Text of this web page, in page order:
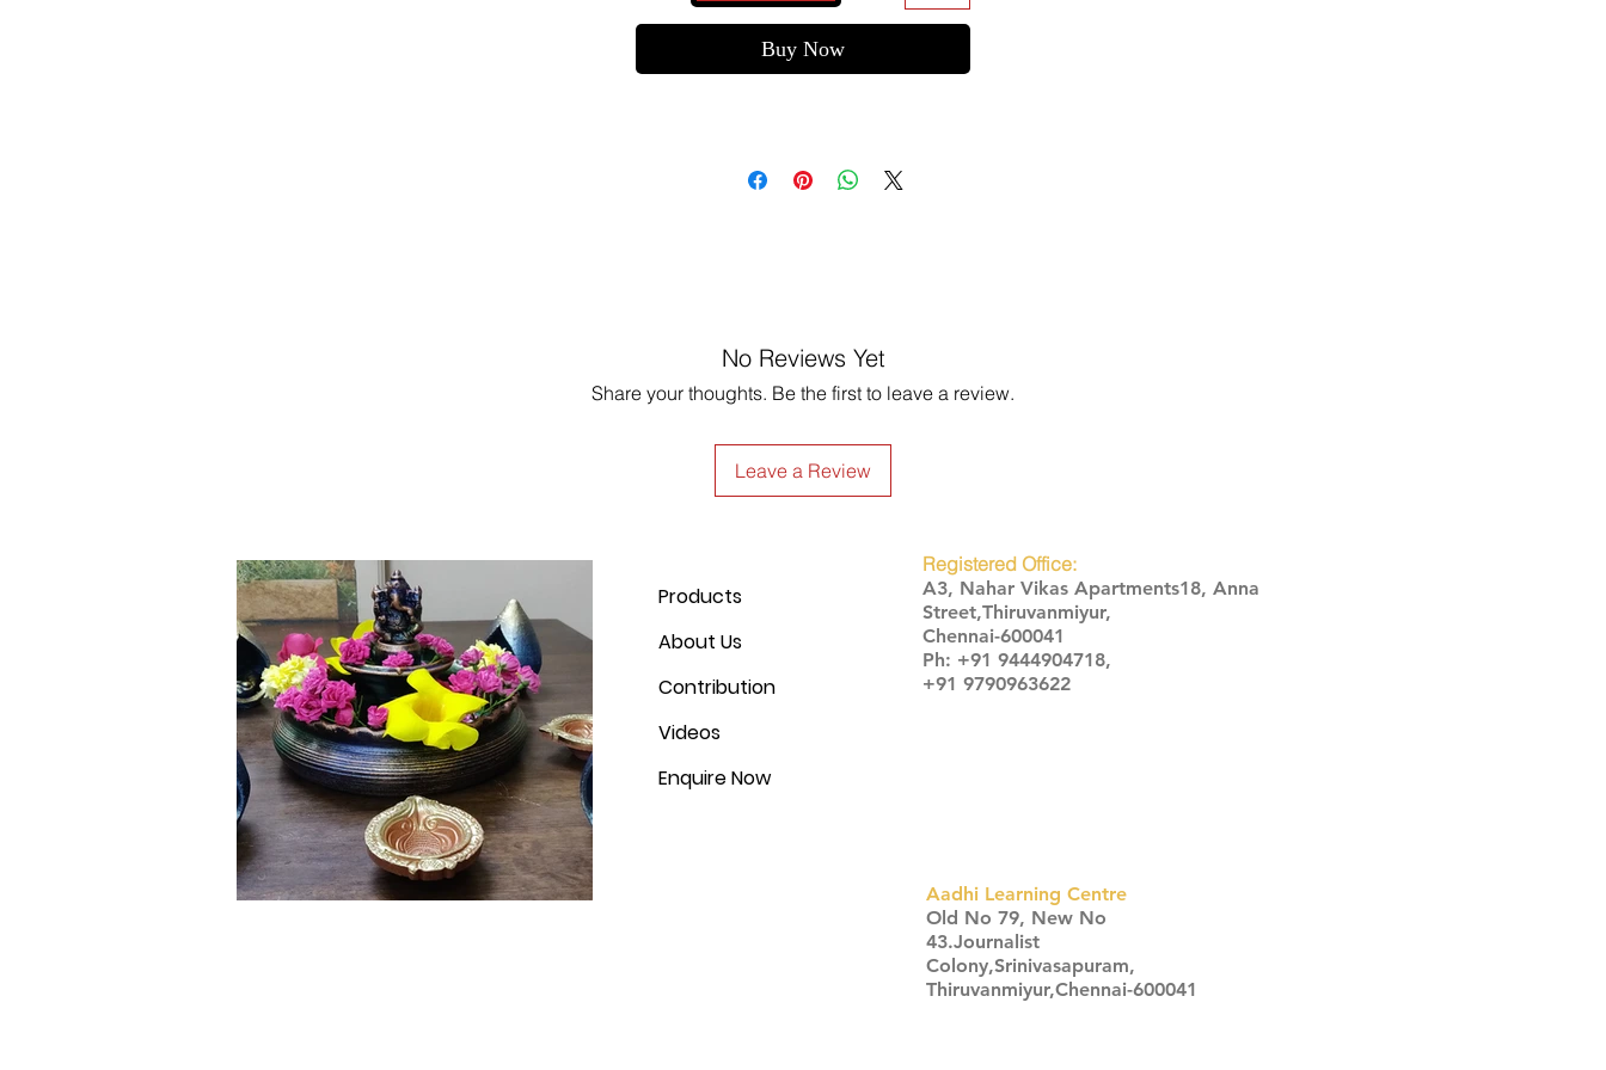
Buy Now
No Reviews Yet
Share your thoughts. Be the first to leave a review.
Leave a Review
Products
About Us
Contribution
Videos
Enquire Now
Registered Office:
A3, Nahar Vikas Apartments18, Anna
Street,Thiruvanmiyur,
Chennai-600041
Ph: +91 9444904718,
+91 9790963622
Aadhi Learning Centre
​Old No 79, New No
43.Journalist
Colony,Srinivasapuram,
Thiruvanmiyur,Chennai-600041